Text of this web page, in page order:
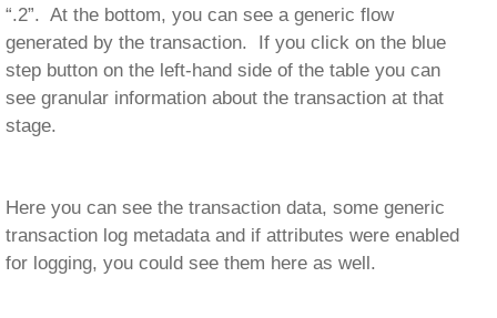
“.2”. At the bottom, you can see a generic flow
generated by the transaction. If you click on the blue
step button on the left-hand side of the table you can
see granular information about the transaction at that
stage.
Here you can see the transaction data, some generic
transaction log metadata and if attributes were enabled
for logging, you could see them here as well.